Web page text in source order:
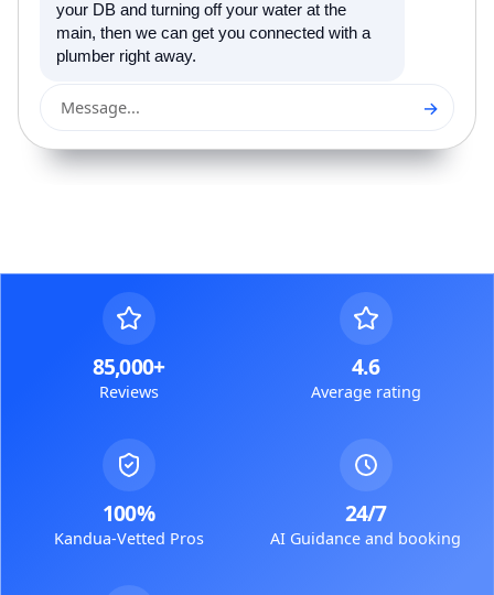
your DB and turning off your water at the
main, then we can get you connected with a
plumber right away.
Message... →
85,000+
Reviews
4.6
Average rating
100%
Kandua-Vetted Pros
24/7
AI Guidance and booking